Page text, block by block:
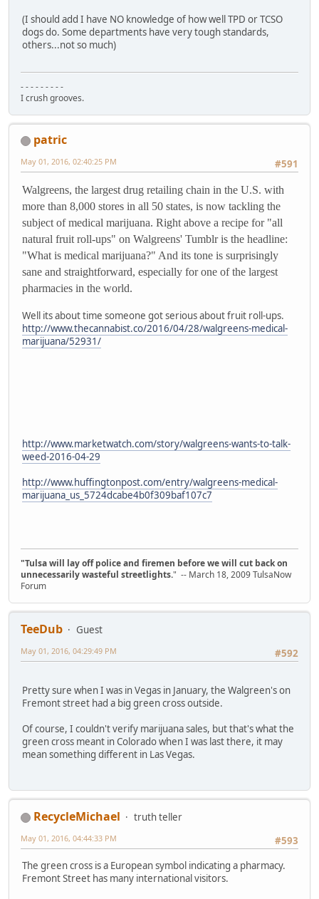
(I should add I have NO knowledge of how well TPD or TCSO
dogs do. Some departments have very tough standards,
others...not so much)
- - - - - - - - -
I crush grooves.
patric
#591
May 01, 2016, 02:40:25 PM
Walgreens, the largest drug retailing chain in the U.S. with
more than 8,000 stores in all 50 states, is now tackling the
subject of medical marijuana. Right above a recipe for "all
natural fruit roll-ups" on Walgreens' Tumblr is the headline:
"What is medical marijuana?" And its tone is surprisingly
sane and straightforward, especially for one of the largest
pharmacies in the world.
Well its about time someone got serious about fruit roll-ups.
http://www.thecannabist.co/2016/04/28/walgreens-medical-
marijuana/52931/
http://www.marketwatch.com/story/walgreens-wants-to-talk-
weed-2016-04-29
http://www.huffingtonpost.com/entry/walgreens-medical-
marijuana_us_5724dcabe4b0f309baf107c7
"Tulsa will lay off police and firemen before we will cut back on
unnecessarily wasteful streetlights." -- March 18, 2009 TulsaNow
Forum
TeeDub
Guest
#592
May 01, 2016, 04:29:49 PM
Pretty sure when I was in Vegas in January, the Walgreen's on
Fremont street had a big green cross outside.
Of course, I couldn't verify marijuana sales, but that's what the
green cross meant in Colorado when I was last there, it may
mean something different in Las Vegas.
RecycleMichael
truth teller
#593
May 01, 2016, 04:44:33 PM
The green cross is a European symbol indicating a pharmacy.
Fremont Street has many international visitors.